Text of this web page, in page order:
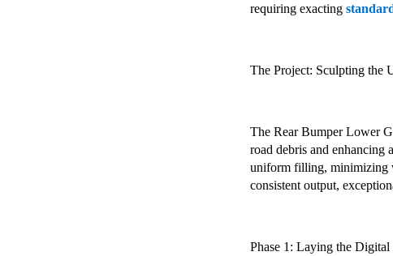
requiring exacting
The Project: Sculpting the
The Rear Bumper Lower
road debris and enhancing
uniform filling, minimizing
consistent output,
Phase 1: Laying the